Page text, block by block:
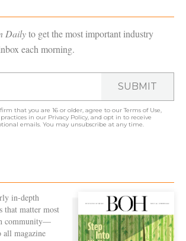
Dailyto get the most important industry
each morning.
SUBMIT
that you are 16 or older, agree to ourTerms of Use
in our Privacy Policy , and opt in to receive
emails. You may unsubscribe at any time.
in-depth
that matter most
community—
all magazine